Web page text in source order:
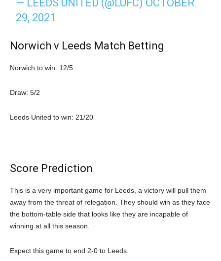
— LEEDS UNITED (@LUFC) OCTOBER
29, 2021
Norwich v Leeds Match Betting
Norwich to win: 12/5
Draw: 5/2
Leeds United to win: 21/20
Score Prediction
This is a very important game for Leeds, a victory will pull them
away from the threat of relegation. They should win as they face
the bottom-table side that looks like they are incapable of
winning at all this season.
Expect this game to end 2-0 to Leeds.